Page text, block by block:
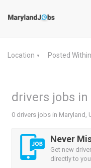
Location ▼ Posted Within
drivers jobs in
0 drivers jobs in Maryland,
Never
Get new
directly to